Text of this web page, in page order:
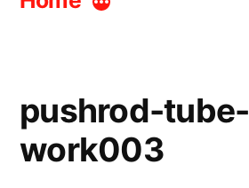
pushrod-tube-
work003